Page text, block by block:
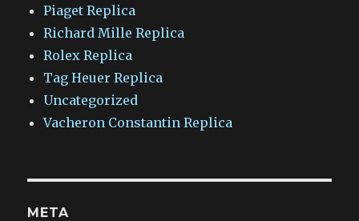
Piaget Replica
Richard Mille Replica
Rolex Replica
Tag Heuer Replica
Uncategorized
Vacheron Constantin Replica
META